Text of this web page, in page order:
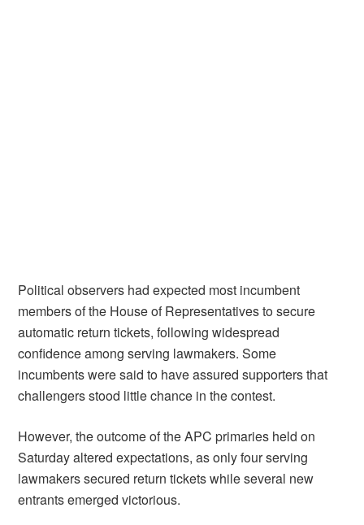
Political observers had expected most incumbent
members of the House of Representatives to secure
automatic return tickets, following widespread
confidence among serving lawmakers. Some
incumbents were said to have assured supporters that
challengers stood little chance in the contest.
However, the outcome of the APC primaries held on
Saturday altered expectations, as only four serving
lawmakers secured return tickets while several new
entrants emerged victorious.